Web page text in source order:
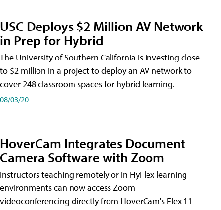
USC Deploys $2 Million AV Network
in Prep for Hybrid
The University of Southern California is investing close
to $2 million in a project to deploy an AV network to
cover 248 classroom spaces for hybrid learning.
08/03/20
HoverCam Integrates Document
Camera Software with Zoom
Instructors teaching remotely or in HyFlex learning
environments can now access Zoom
videoconferencing directly from HoverCam's Flex 11